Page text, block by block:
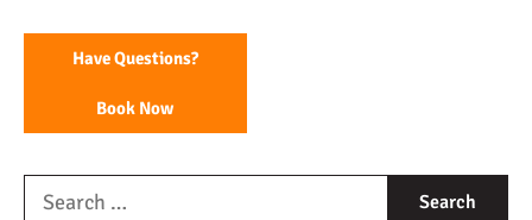
Have Questions?
Book Now